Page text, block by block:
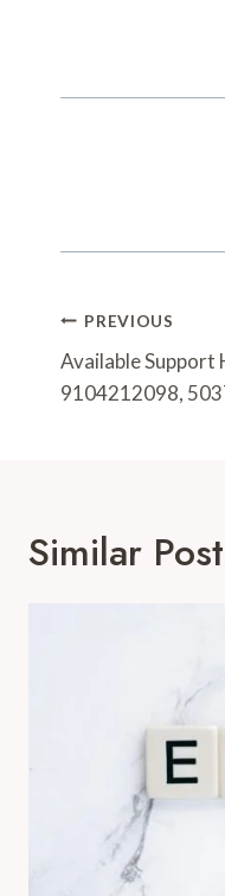
Post
PREVIOUS
Available
9104212098,
Similar